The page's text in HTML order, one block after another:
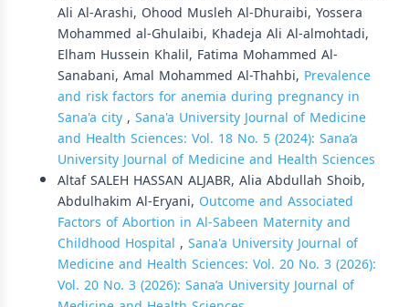
Ali Al-Arashi, Ohood Musleh Al-Dhuraibi, Yossera
Mohammed al-Ghulaibi, Khadeja Ali Al-almohtadi,
Elham Hussein Khalil, Fatima Mohammed Al-
Sanabani, Amal Mohammed Al-Thahbi, Prevalence
and risk factors for anemia during pregnancy in
Sana'a city, Sana'a University Journal of Medicine
and Health Sciences: Vol. 18 No. 5 (2024): Sana’a
University Journal of Medicine and Health Sciences
Altaf SALEH HASSAN ALJABR, Alia Abdullah Shoib,
Abdulhakim Al-Eryani, Outcome and Associated
Factors of Abortion in Al-Sabeen Maternity and
Childhood Hospital , Sana'a University Journal of
Medicine and Health Sciences: Vol. 20 No. 3 (2026):
Vol. 20 No. 3 (2026): Sana’a University Journal of